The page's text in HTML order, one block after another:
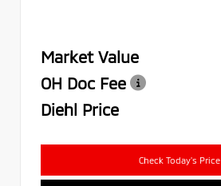
Market Value
OH Doc Fee
Diehl Price
Check Today's Price